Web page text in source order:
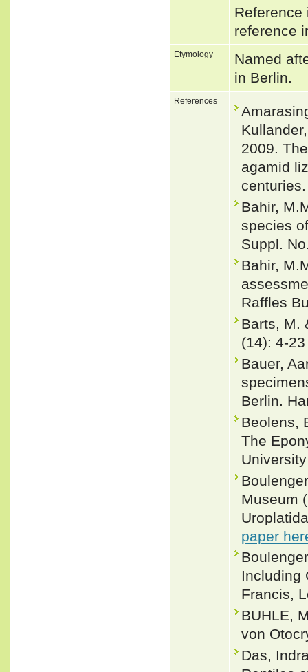
Reference
reference
Etymology
Named
in Berlin.
References
2009.
agamid
Bahir,
species
Suppl.
Bahir,
Raffles
Barts, M.
(14): 4-
Bauer,
Berlin.
Beolens,
The
Museum
paper
Including
Francis,
BUHLE,
von
Das,